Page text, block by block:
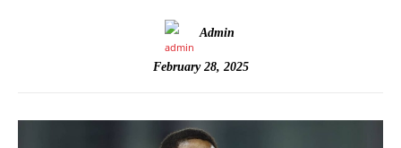
Admin
February 28, 2025